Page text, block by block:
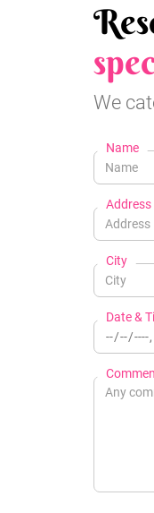
We
Name
Address
City
Date &